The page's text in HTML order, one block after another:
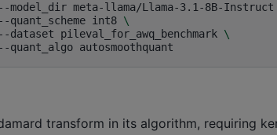
--model_dir meta-llama/Llama-3.1-8B-Instruct
--quant_scheme int8 \
--dataset
pileval_for_awq_benchmark \
--quant_algo
transform in its algorithm, requiring